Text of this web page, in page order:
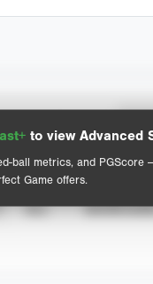
to view Advanced
ball metrics, and PGScore
Game offers.
Advanced Statistics
ALL